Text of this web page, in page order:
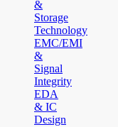
&
Storage
Technology
EMC/EMI
&
Signal
Integrity
EDA
& IC
Design